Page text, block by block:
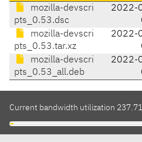
mozilla-devscri
pts_0.53.dsc
2022-
mozilla-devscri
pts_0.53.tar.xz
2022-
mozilla-devscri
pts_0.53_all.deb
2022-
Current bandwidth utilization